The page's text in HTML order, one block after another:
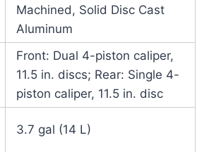
Machined, Solid Disc Cast
Aluminum
Front: Dual 4-piston caliper,
11.5 in. discs; Rear: Single 4-
piston caliper, 11.5 in. disc
3.7 gal (14 L)